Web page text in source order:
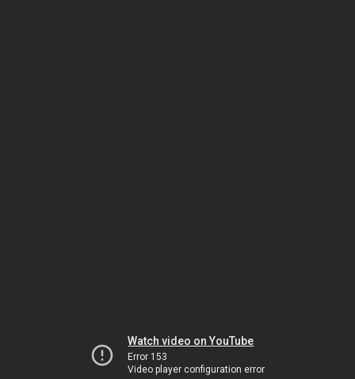
Watch video on YouTube
Error 153
Video player configuration error